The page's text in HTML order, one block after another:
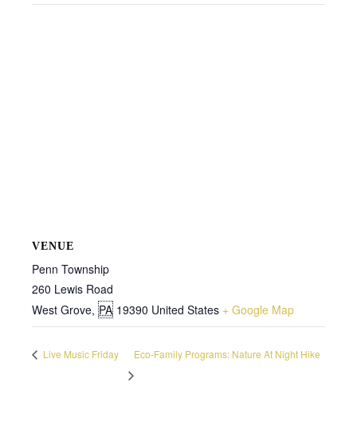
VENUE
Penn Township
260 Lewis Road
West Grove, PA 19390 United States + Google Map
Live Music Friday Eco-Family Programs: Nature At Night Hike